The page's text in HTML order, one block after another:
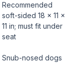
Recommended
soft-sided 18 x 11 x
11 in; must fit under
seat
Snub-nosed dogs